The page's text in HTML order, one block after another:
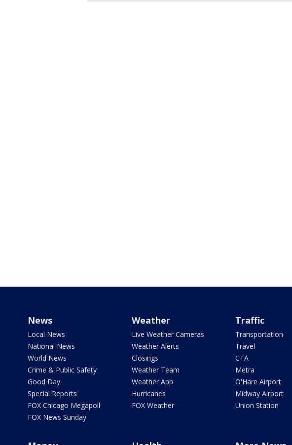
News
Local News
National News
World News
Crime & Public Safety
Good Day
Special Reports
FOX Chicago Megapoll
FOX News Sunday
Weather
Live Weather Cameras
Weather Alerts
Closings
Weather Team
Weather App
Hurricanes
FOX Weather
Traffic
Transportation
Travel
CTA
Metra
O'Hare Airport
Midway Airport
Union Station